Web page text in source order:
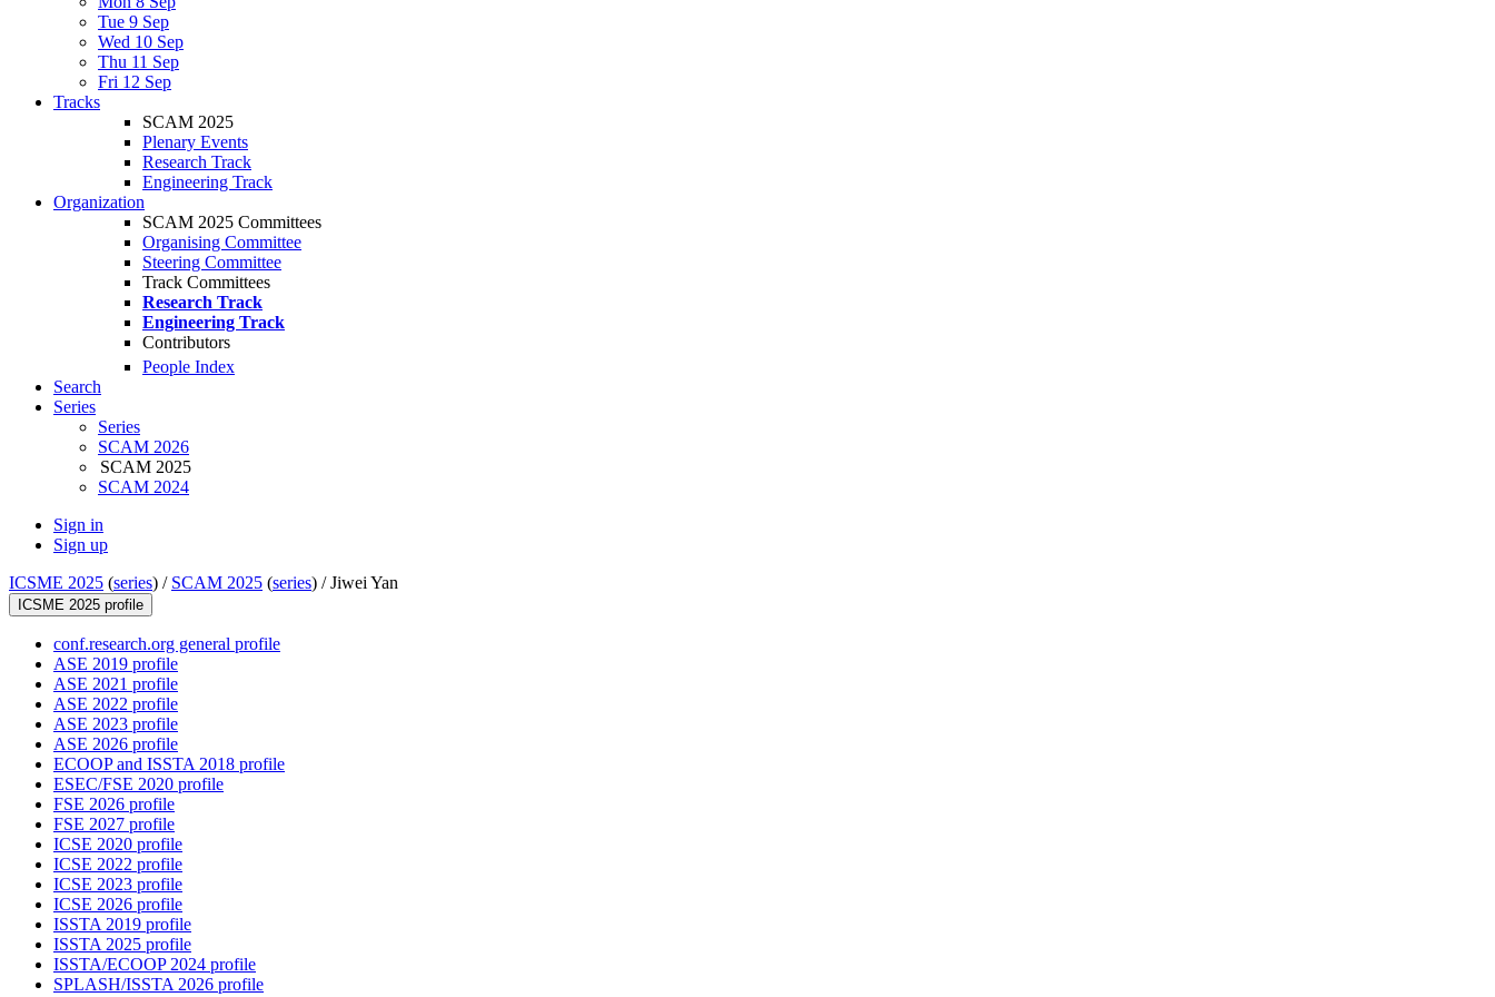
Tue 9 Sep
Wed 10 Sep
Thu 11 Sep
Fri 12 Sep
Tracks
SCAM 2025
Plenary Events
Research Track
Engineering Track
Organization
SCAM 2025 Committees
Organising Committee
Steering Committee
Track Committees
Research Track
Engineering Track
Contributors
People Index
Search
Series
Series
SCAM 2026
SCAM 2025
SCAM 2024
Sign in
Sign up
ICSME 2025 (series) / SCAM 2025 (series) /Jiwei Yan
ICSME 2025 profile
conf.research.org general profile
ASE 2019 profile
ASE 2021 profile
ASE 2022 profile
ASE 2023 profile
ASE 2026 profile
ECOOP and ISSTA 2018 profile
ESEC/FSE 2020 profile
FSE 2026 profile
FSE 2027 profile
ICSE 2020 profile
ICSE 2022 profile
ICSE 2023 profile
ICSE 2026 profile
ISSTA 2019 profile
ISSTA 2025 profile
ISSTA/ECOOP 2024 profile
SPLASH/ISSTA 2026 profile